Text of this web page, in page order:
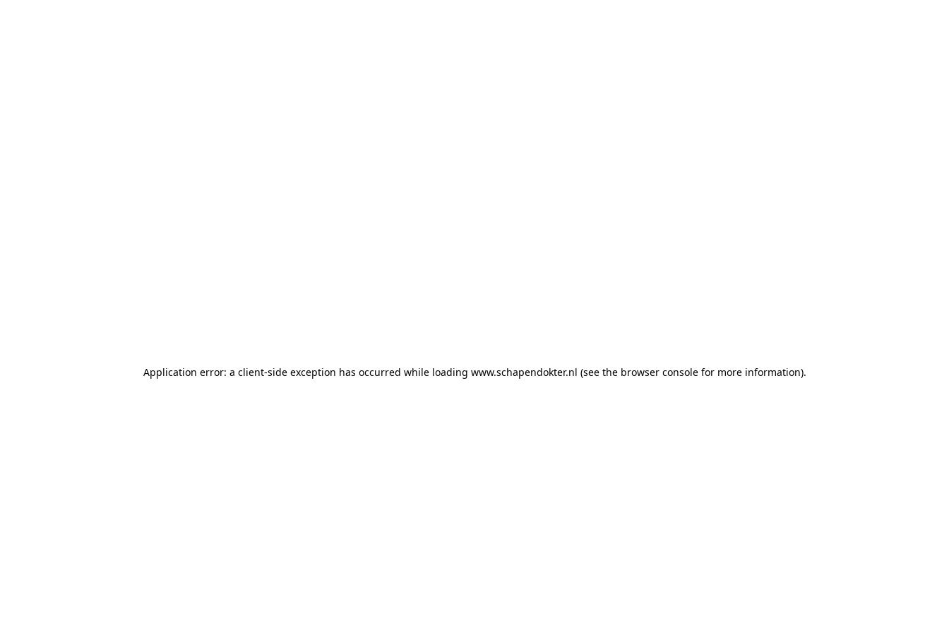
Application error: a client-side exception has occurred while loading www.schapendokter.nl (see the browser consolefor more information).